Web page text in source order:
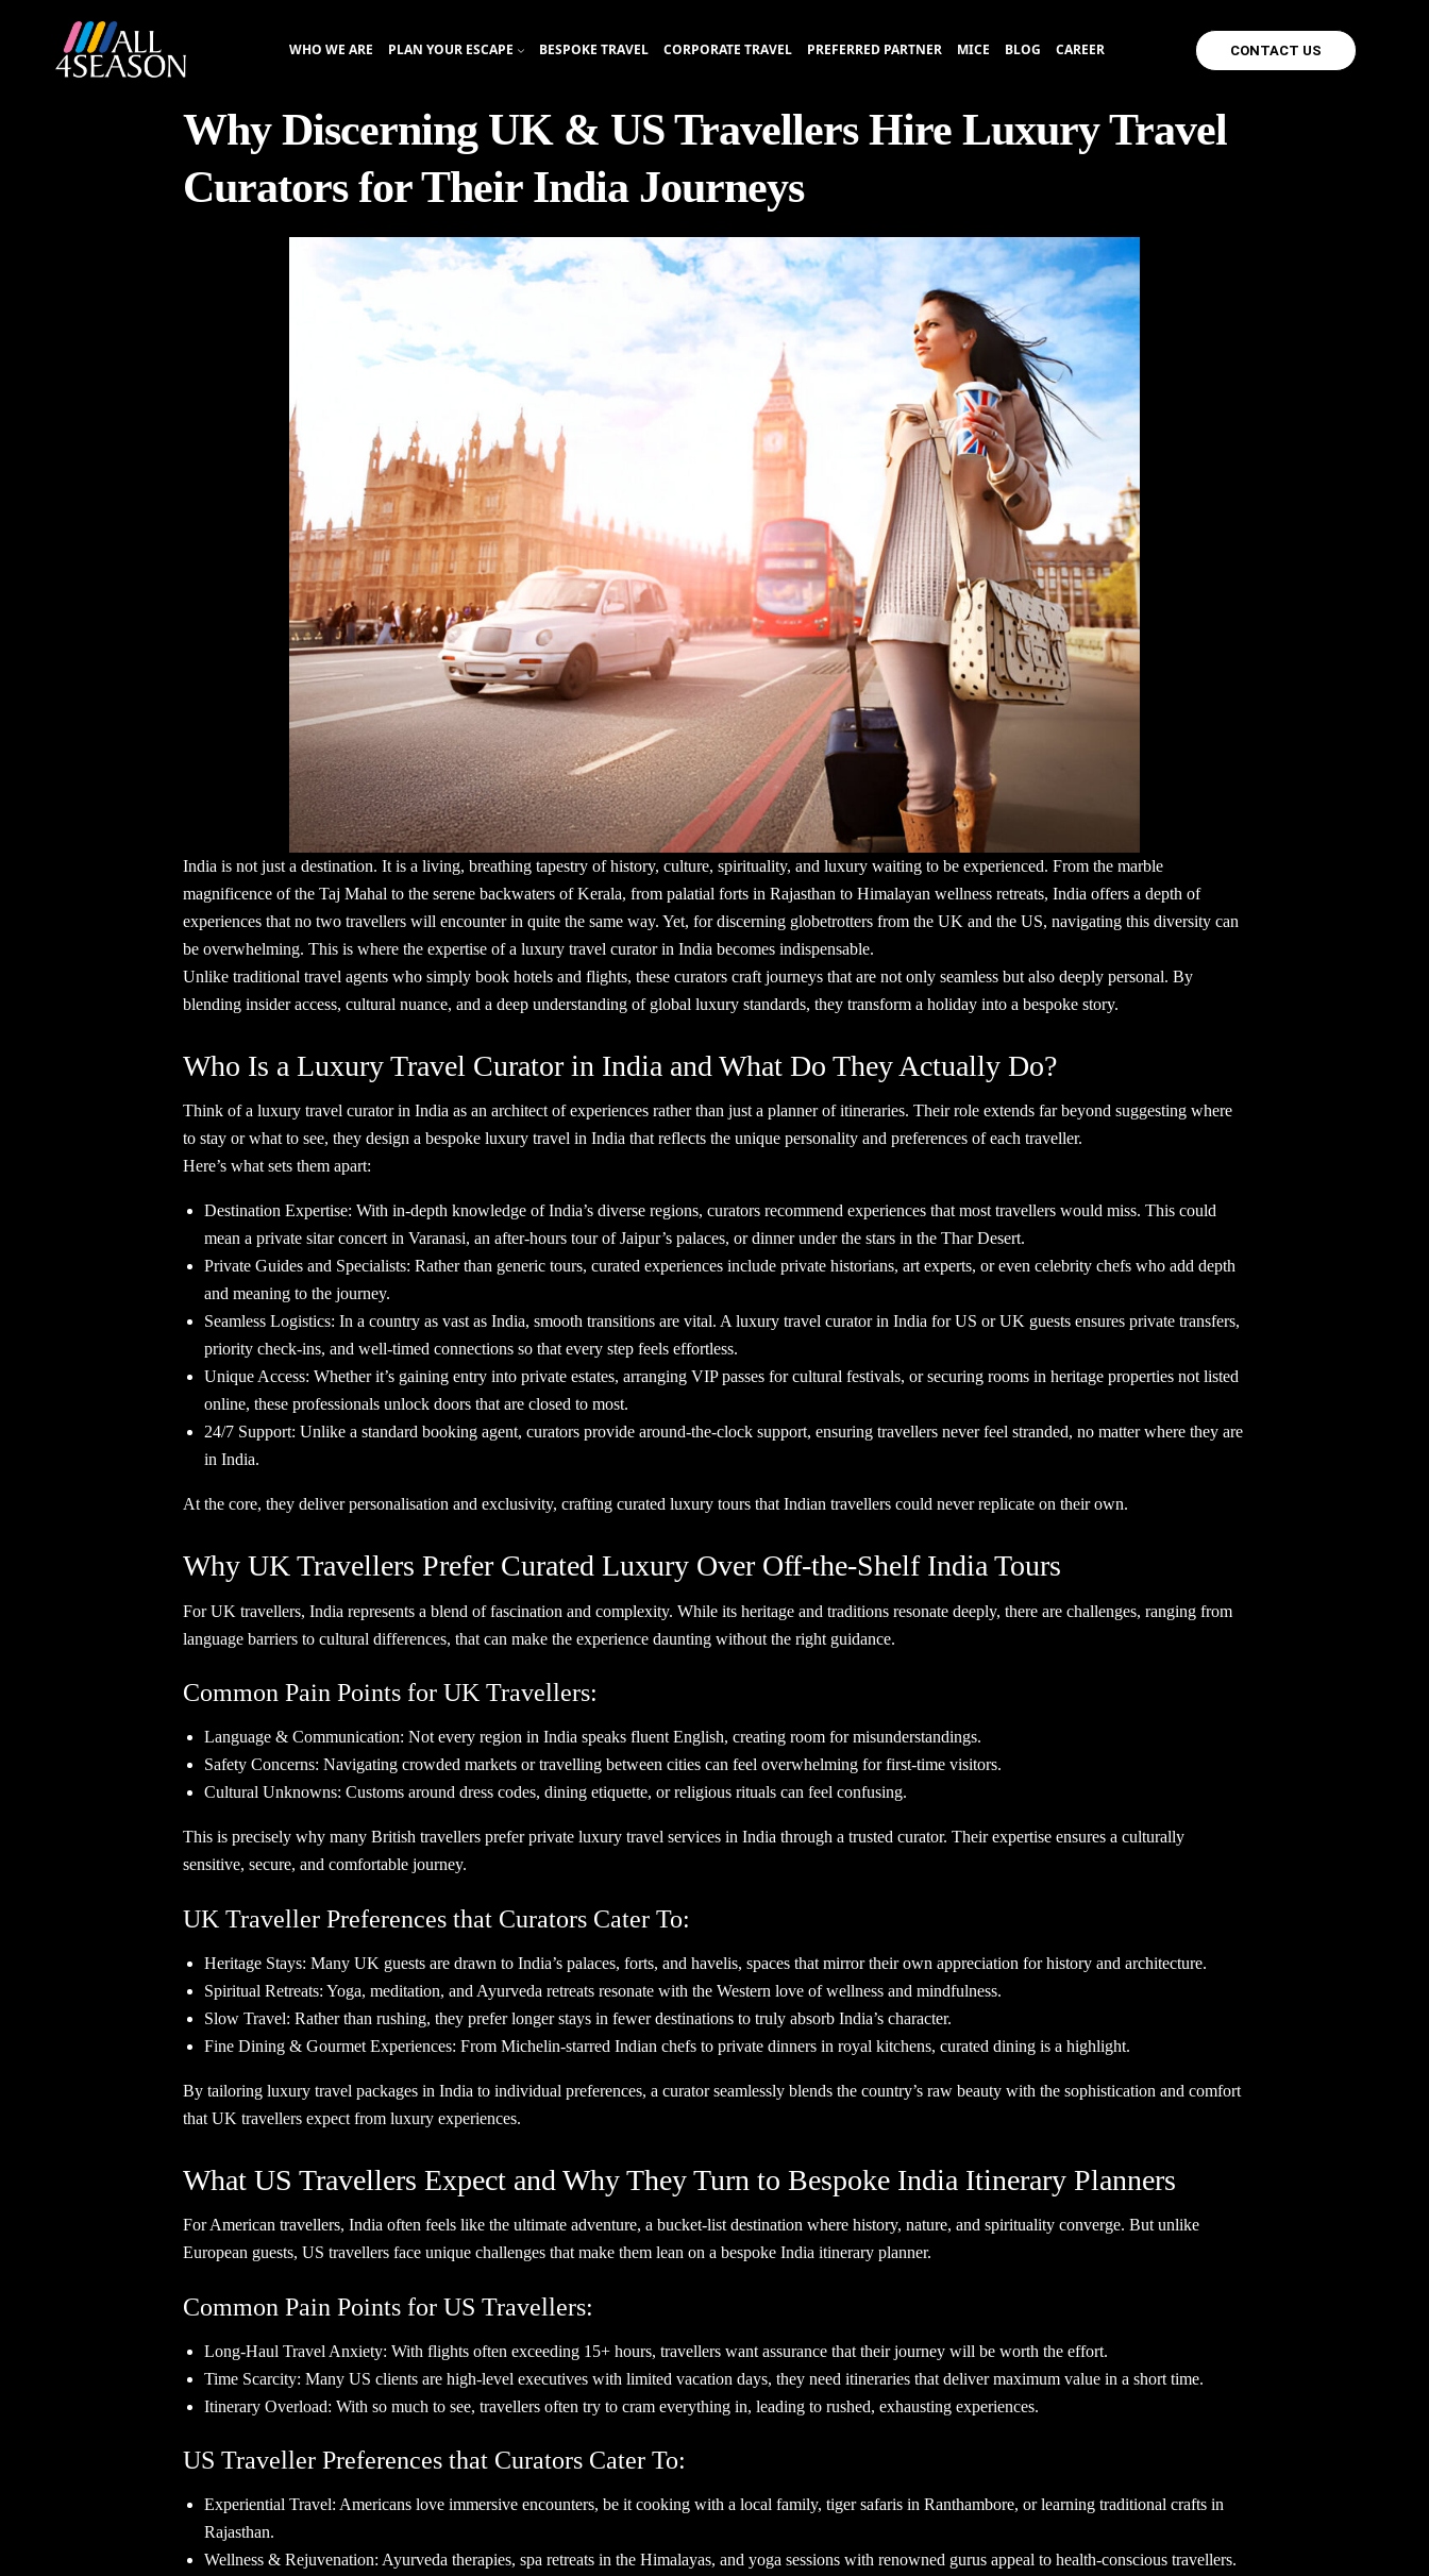
WHO WE ARE PLAN YOUR ESCAPE BESPOKE TRAVEL CORPORATE TRAVEL PREFERRED PARTNER MICE BLOG CAREER CONTACT US
Why Discerning UK & US Travellers Hire Luxury Travel
Curators for Their India Journeys
India is not just a destination. It is a living, breathing tapestry of history, culture, spirituality, and luxury waiting to be experienced. From the marble
magnificence of the Taj Mahal to the serene backwaters of Kerala, from palatial forts in Rajasthan to Himalayan wellness retreats, India offers a depth of
experiences that no two travellers will encounter in quite the same way. Yet, for discerning globetrotters from the UK and the US, navigating this diversity can
be overwhelming. This is where the expertise of a luxury travel curator in India becomes indispensable.
Unlike traditional travel agents who simply book hotels and flights, these curators craft journeys that are not only seamless but also deeply personal. By
blending insider access, cultural nuance, and a deep understanding of global luxury standards, they transform a holiday into a bespoke story.
Who Is a Luxury Travel Curator in India and What Do They Actually Do?
Think of a luxury travel curator in India as an architect of experiences rather than just a planner of itineraries. Their role extends far beyond suggesting where
to stay or what to see, they design a bespoke luxury travel in India that reflects the unique personality and preferences of each traveller.
Here’s what sets them apart:
Destination Expertise: With in-depth knowledge of India’s diverse regions, curators recommend experiences that most travellers would miss. This could
mean a private sitar concert in Varanasi, an after-hours tour of Jaipur’s palaces, or dinner under the stars in the Thar Desert.
Private Guides and Specialists: Rather than generic tours, curated experiences include private historians, art experts, or even celebrity chefs who add depth
and meaning to the journey.
Seamless Logistics: In a country as vast as India, smooth transitions are vital. A luxury travel curator in India for US or UK guests ensures private transfers,
priority check-ins, and well-timed connections so that every step feels effortless.
Unique Access: Whether it’s gaining entry into private estates, arranging VIP passes for cultural festivals, or securing rooms in heritage properties not listed
online, these professionals unlock doors that are closed to most.
24/7 Support: Unlike a standard booking agent, curators provide around-the-clock support, ensuring travellers never feel stranded, no matter where they are
in India.
At the core, they deliver personalisation and exclusivity, crafting curated luxury tours that Indian travellers could never replicate on their own.
Why UK Travellers Prefer Curated Luxury Over Off-the-Shelf India Tours
For UK travellers, India represents a blend of fascination and complexity. While its heritage and traditions resonate deeply, there are challenges, ranging from
language barriers to cultural differences, that can make the experience daunting without the right guidance.
Common Pain Points for UK Travellers:
Language & Communication: Not every region in India speaks fluent English, creating room for misunderstandings.
Safety Concerns: Navigating crowded markets or travelling between cities can feel overwhelming for first-time visitors.
Cultural Unknowns: Customs around dress codes, dining etiquette, or religious rituals can feel confusing.
This is precisely why many British travellers prefer private luxury travel services in India through a trusted curator. Their expertise ensures a culturally
sensitive, secure, and comfortable journey.
UK Traveller Preferences that Curators Cater To:
Heritage Stays: Many UK guests are drawn to India’s palaces, forts, and havelis, spaces that mirror their own appreciation for history and architecture.
Spiritual Retreats: Yoga, meditation, and Ayurveda retreats resonate with the Western love of wellness and mindfulness.
Slow Travel: Rather than rushing, they prefer longer stays in fewer destinations to truly absorb India’s character.
Fine Dining & Gourmet Experiences: From Michelin-starred Indian chefs to private dinners in royal kitchens, curated dining is a highlight.
By tailoring luxury travel packages in India to individual preferences, a curator seamlessly blends the country’s raw beauty with the sophistication and comfort
that UK travellers expect from luxury experiences.
What US Travellers Expect and Why They Turn to Bespoke India Itinerary Planners
For American travellers, India often feels like the ultimate adventure, a bucket-list destination where history, nature, and spirituality converge. But unlike
European guests, US travellers face unique challenges that make them lean on a bespoke India itinerary planner.
Common Pain Points for US Travellers:
Long-Haul Travel Anxiety: With flights often exceeding 15+ hours, travellers want assurance that their journey will be worth the effort.
Time Scarcity: Many US clients are high-level executives with limited vacation days, they need itineraries that deliver maximum value in a short time.
Itinerary Overload: With so much to see, travellers often try to cram everything in, leading to rushed, exhausting experiences.
US Traveller Preferences that Curators Cater To:
Experiential Travel: Americans love immersive encounters, be it cooking with a local family, tiger safaris in Ranthambore, or learning traditional crafts in
Rajasthan.
Wellness & Rejuvenation: Ayurveda therapies, spa retreats in the Himalayas, and yoga sessions with renowned gurus appeal to health-conscious travellers.